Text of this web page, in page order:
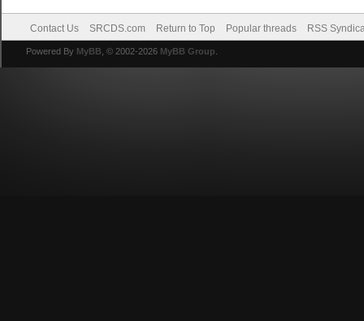
Contact Us SRCDS.com Return to Top Popular threads RSS
Powered By MyBB , © 2002-2026 MyBB Group